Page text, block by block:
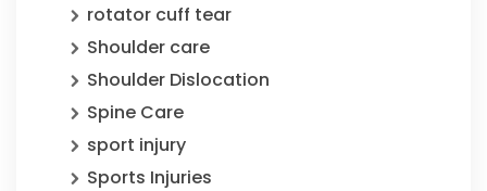
rotator cuff tear
Shoulder care
Shoulder Dislocation
Spine Care
sport injury
Sports Injuries